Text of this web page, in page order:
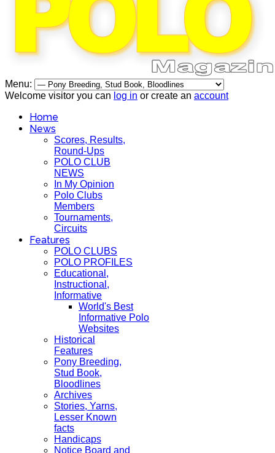
Menu:
Welcome visitor you can log in or create an account
Home
News
Scores, Results,
Round-Ups
POLO CLUB
NEWS
In My Opinion
Polo Clubs
Members
Tournaments,
Circuits
Features
POLO CLUBS
POLO PROFILES
Educational,
Instructional,
Informative
World's Best
Informative Polo
Websites
Historical
Features
Pony Breeding,
Stud Book,
Bloodlines
Archives
Stories, Yarns,
Lesser Known
facts
Handicaps
Notice Board and